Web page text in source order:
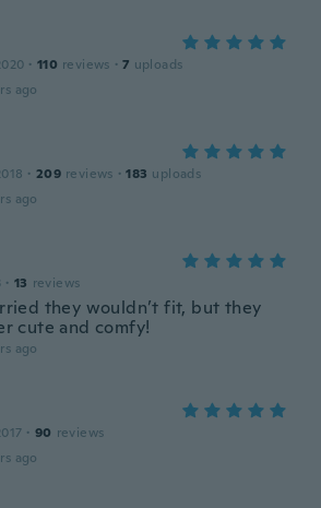
· 110 reviews · 7 uploads
ago
· 209 reviews · 183 uploads
ago
· 13 reviews
they wouldn’t fit, but they
cute and comfy!
ago
· 90 reviews
ago